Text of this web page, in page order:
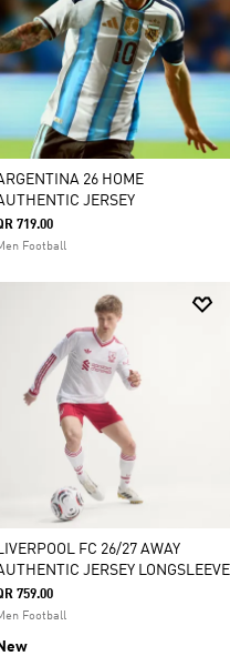
26 HOME
JERSEY
719.00
Football
FC 26/27 AWAY
JERSEY LONGSLEEVE
759.00
Football
New